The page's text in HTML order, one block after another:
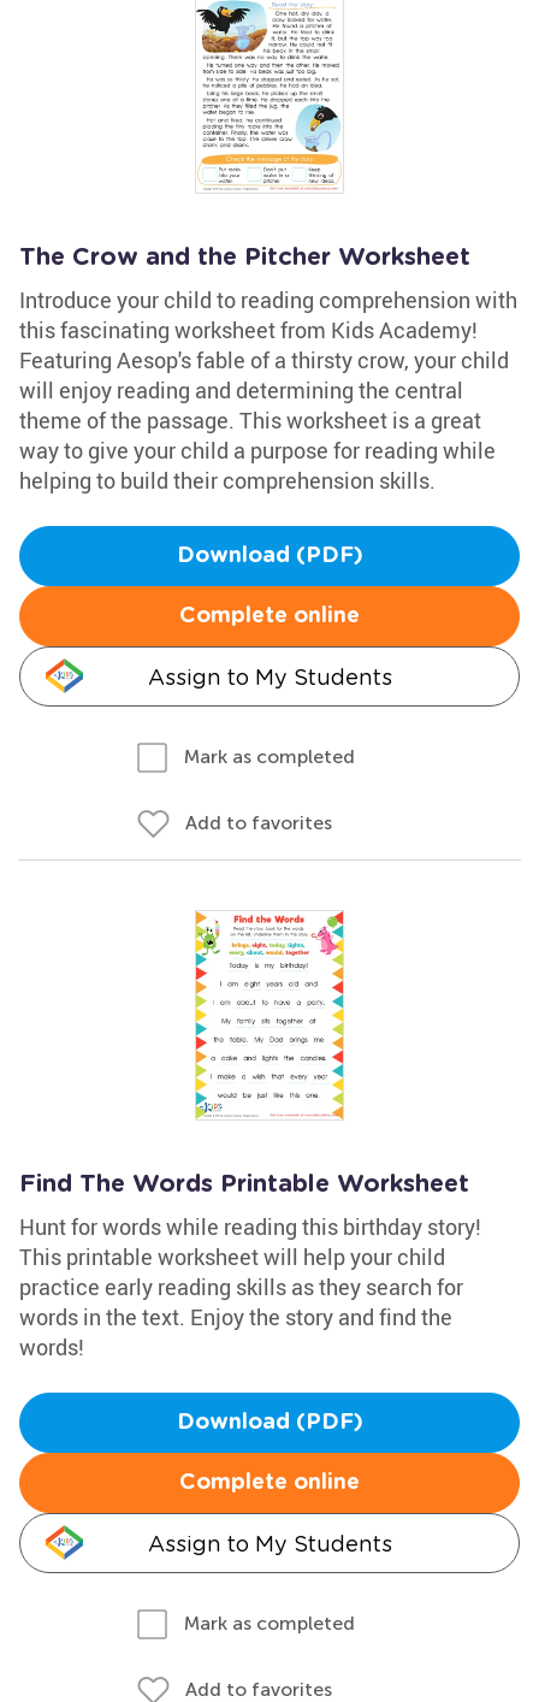
The Crow and the Pitcher Worksheet
Introduce your child to reading comprehension with
this fascinating worksheet from Kids Academy!
Featuring Aesop's fable of a thirsty crow, your child
will enjoy reading and determining the central
theme of the passage. This worksheet is a great
way to give your child a purpose for reading while
helping to build their comprehension skills.
Download (PDF)
Complete online
Assign to My Students
Mark as completed
Add to favorites
Find The Words Printable Worksheet
Hunt for words while reading this birthday story!
This printable worksheet will help your child
practice early reading skills as they search for
words in the text. Enjoy the story and find the
words!
Download (PDF)
Complete online
Assign to My Students
Mark as completed
Add to favorites